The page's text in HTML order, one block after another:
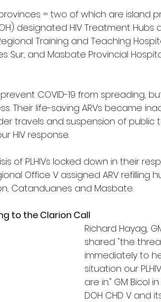
= two of which are island
designated HIV Treatment Hubs
Training and Teaching
Sur, and Masbate Provincial
COVID-19 from spreading,
Their life-saving ARVs became
travels and suspension of public
HIV response.
of PLHIVs locked down in their
Office V assigned ARV refilling
Catanduanes and Masbate.
to the Clarion Call
Richard Hayag,
shared "the
immediately to
situation our
are in." GM Bicol
DOH CHD V and